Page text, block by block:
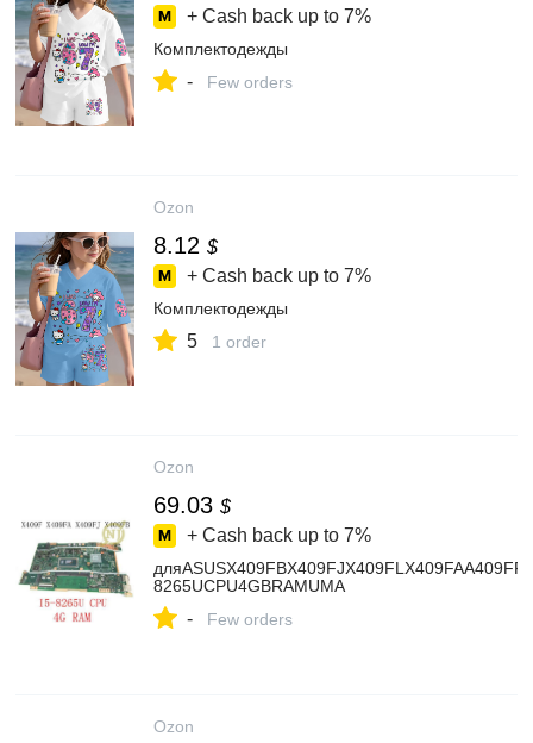
+ Cash back up to 7%
Комплектодежды
- Few orders
Ozon
8.12 $
+ Cash back up to 7%
Комплектодежды
5 1 order
Ozon
69.03 $
+ Cash back up to 7%
8265UCPU4GBRAMUMA
- Few orders
Ozon